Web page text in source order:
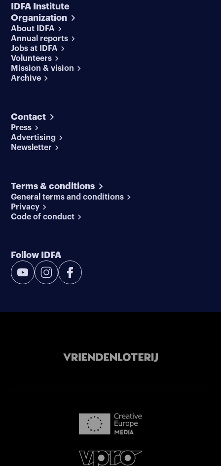
IDFA Institute
Organization
About IDFA
Annual reports
Jobs at IDFA
Volunteers
Mission & vision
Archive
Contact
Press
Advertising
Newsletter
Terms & conditions
General terms and conditions
Privacy
Code of conduct
Follow IDFA